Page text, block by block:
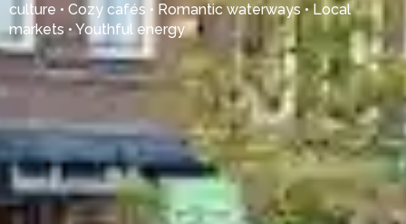
culture • Cozy cafés • Romantic waterways • Local
markets • Youthful energy